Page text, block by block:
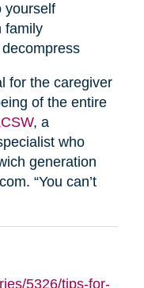
yourself
family
for the caregiver
of the entire
, a
who
generation
“You can’t
5326/tips-for-